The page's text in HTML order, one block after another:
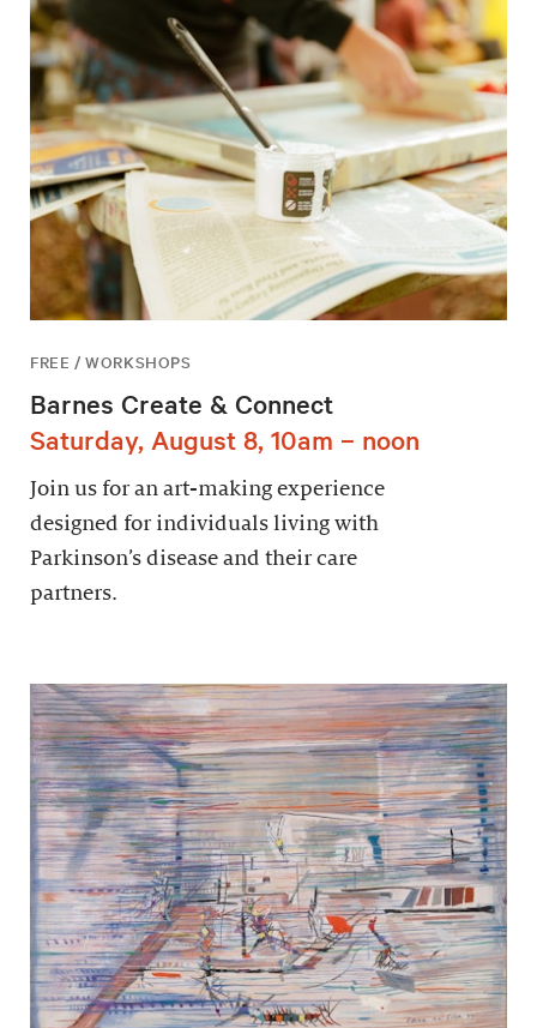
FREE / WORKSHOPS
Barnes Create & Connect
Saturday, August 8, 10am – noon
Join us for an art-making experience
designed for individuals living with
Parkinson’s disease and their care
partners.